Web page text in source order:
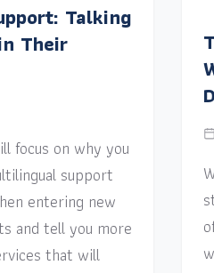
Talking
Their
focus on why you
support
entering new
and tell you more
that will